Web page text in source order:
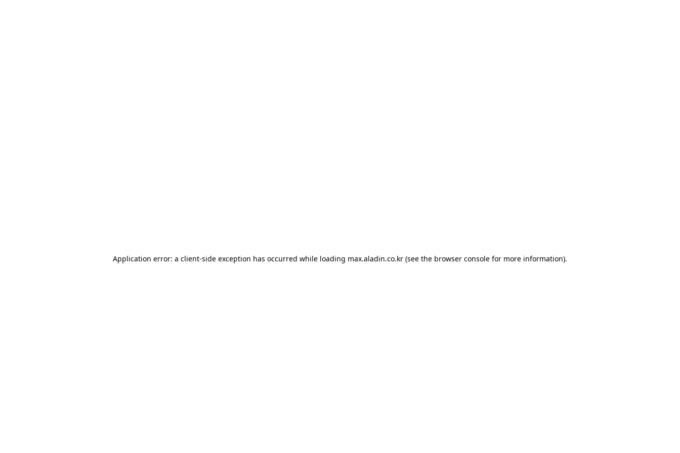
Application error: a client-side exception has occurred while loading max.aladin.co.kr (see the browser console for more information).